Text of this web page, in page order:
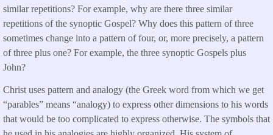
similar repetitions? For example, why are there three similar
repetitions of the synoptic Gospel? Why does this pattern of three
sometimes change into a pattern of four, or, more precisely, a pattern
of three plus one? For example, the three synoptic Gospels plus
John?
Christ uses pattern and analogy (the Greek word from which we get
“parables” means “analogy) to express other dimensions to his words
that would be too complicated to express otherwise. The symbols that